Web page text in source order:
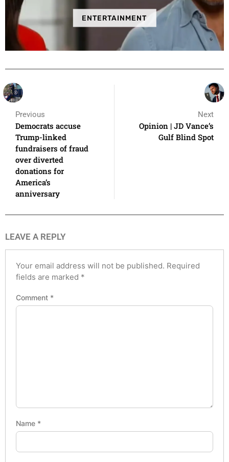
ENTERTAINMENT
Previous
Democrats accuse
Trump-linked
fundraisers of fraud
over diverted
donations for
America’s
anniversary
Next
Opinion | JD Vance’s
Gulf Blind Spot
LEAVE A REPLY
Your email address will not be published. Required
fields are marked *
Comment *
Name *